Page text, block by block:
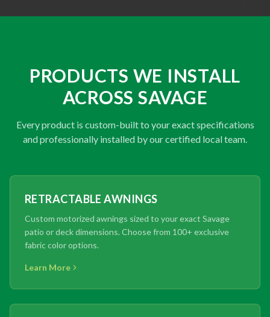
PRODUCTS WE INSTALL
ACROSS SAVAGE
Every product is custom-built to your exact specifications
and professionally installed by our certified local team.
RETRACTABLE AWNINGS
Custom motorized awnings sized to your exact Savage
patio or deck dimensions. Choose from 100+ exclusive
fabric color options.
Learn More